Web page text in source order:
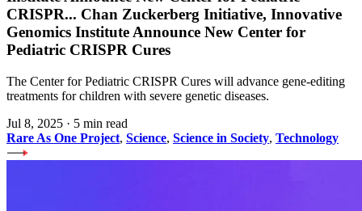
CRISPR... Chan Zuckerberg Initiative, Innovative
Genomics Institute Announce New Center for
Pediatric CRISPR Cures
The Center for Pediatric CRISPR Cures will advance gene-editing
treatments for children with severe genetic diseases.
Jul 8, 2025 · 5 min read
Rare As One Project, Science, Science in Society, Technology